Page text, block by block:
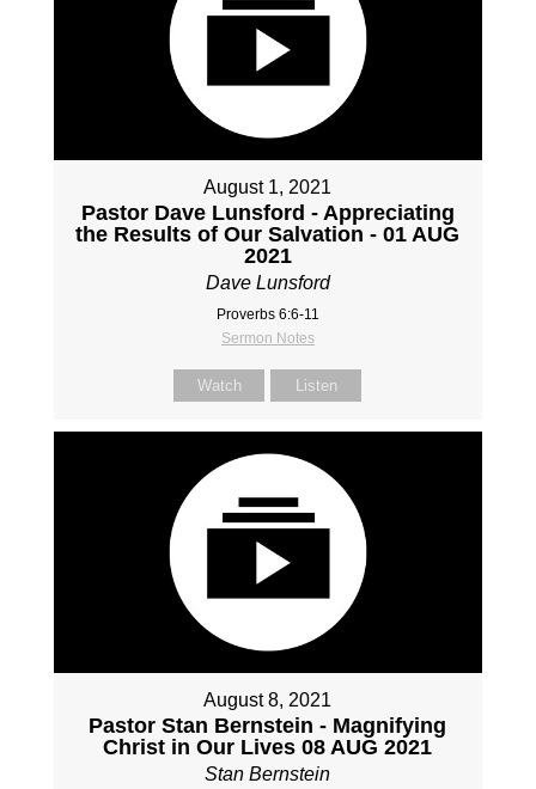
August 1, 2021
Pastor Dave Lunsford - Appreciating
the Results of Our Salvation - 01 AUG
2021
Dave Lunsford
Proverbs 6:6-11
Sermon Notes
Watch Listen
August 8, 2021
Pastor Stan Bernstein - Magnifying
Christ in Our Lives 08 AUG 2021
Stan Bernstein